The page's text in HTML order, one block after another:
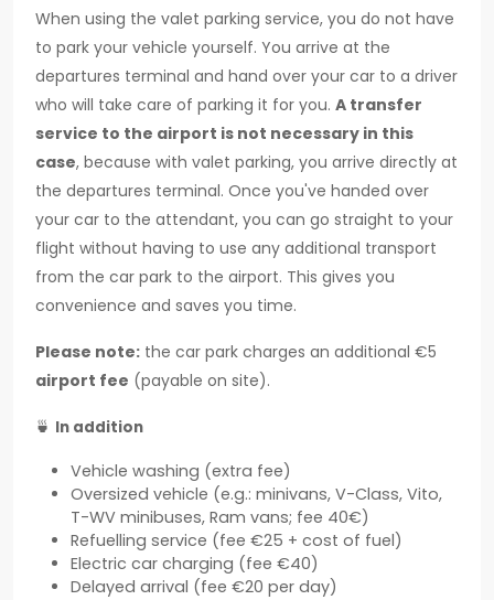
When using the valet parking service, you do not have
to park your vehicle yourself. You arrive at the
departures terminal and hand over your car to a driver
who will take care of parking it for you. A transfer
service to the airport is not necessary in this
case, because with valet parking, you arrive directly at
the departures terminal. Once you've handed over
your car to the attendant, you can go straight to your
flight without having to use any additional transport
from the car park to the airport. This gives you
convenience and saves you time.
Please note: the car park charges an additional €5
airport fee (payable on site).
🍵 In addition
Vehicle washing (extra fee)
Oversized vehicle (e.g.: minivans, V-Class, Vito,
T-WV minibuses, Ram vans; fee 40€)
Refuelling service (fee €25 + cost of fuel)
Electric car charging (fee €40)
Delayed arrival (fee €20 per day)